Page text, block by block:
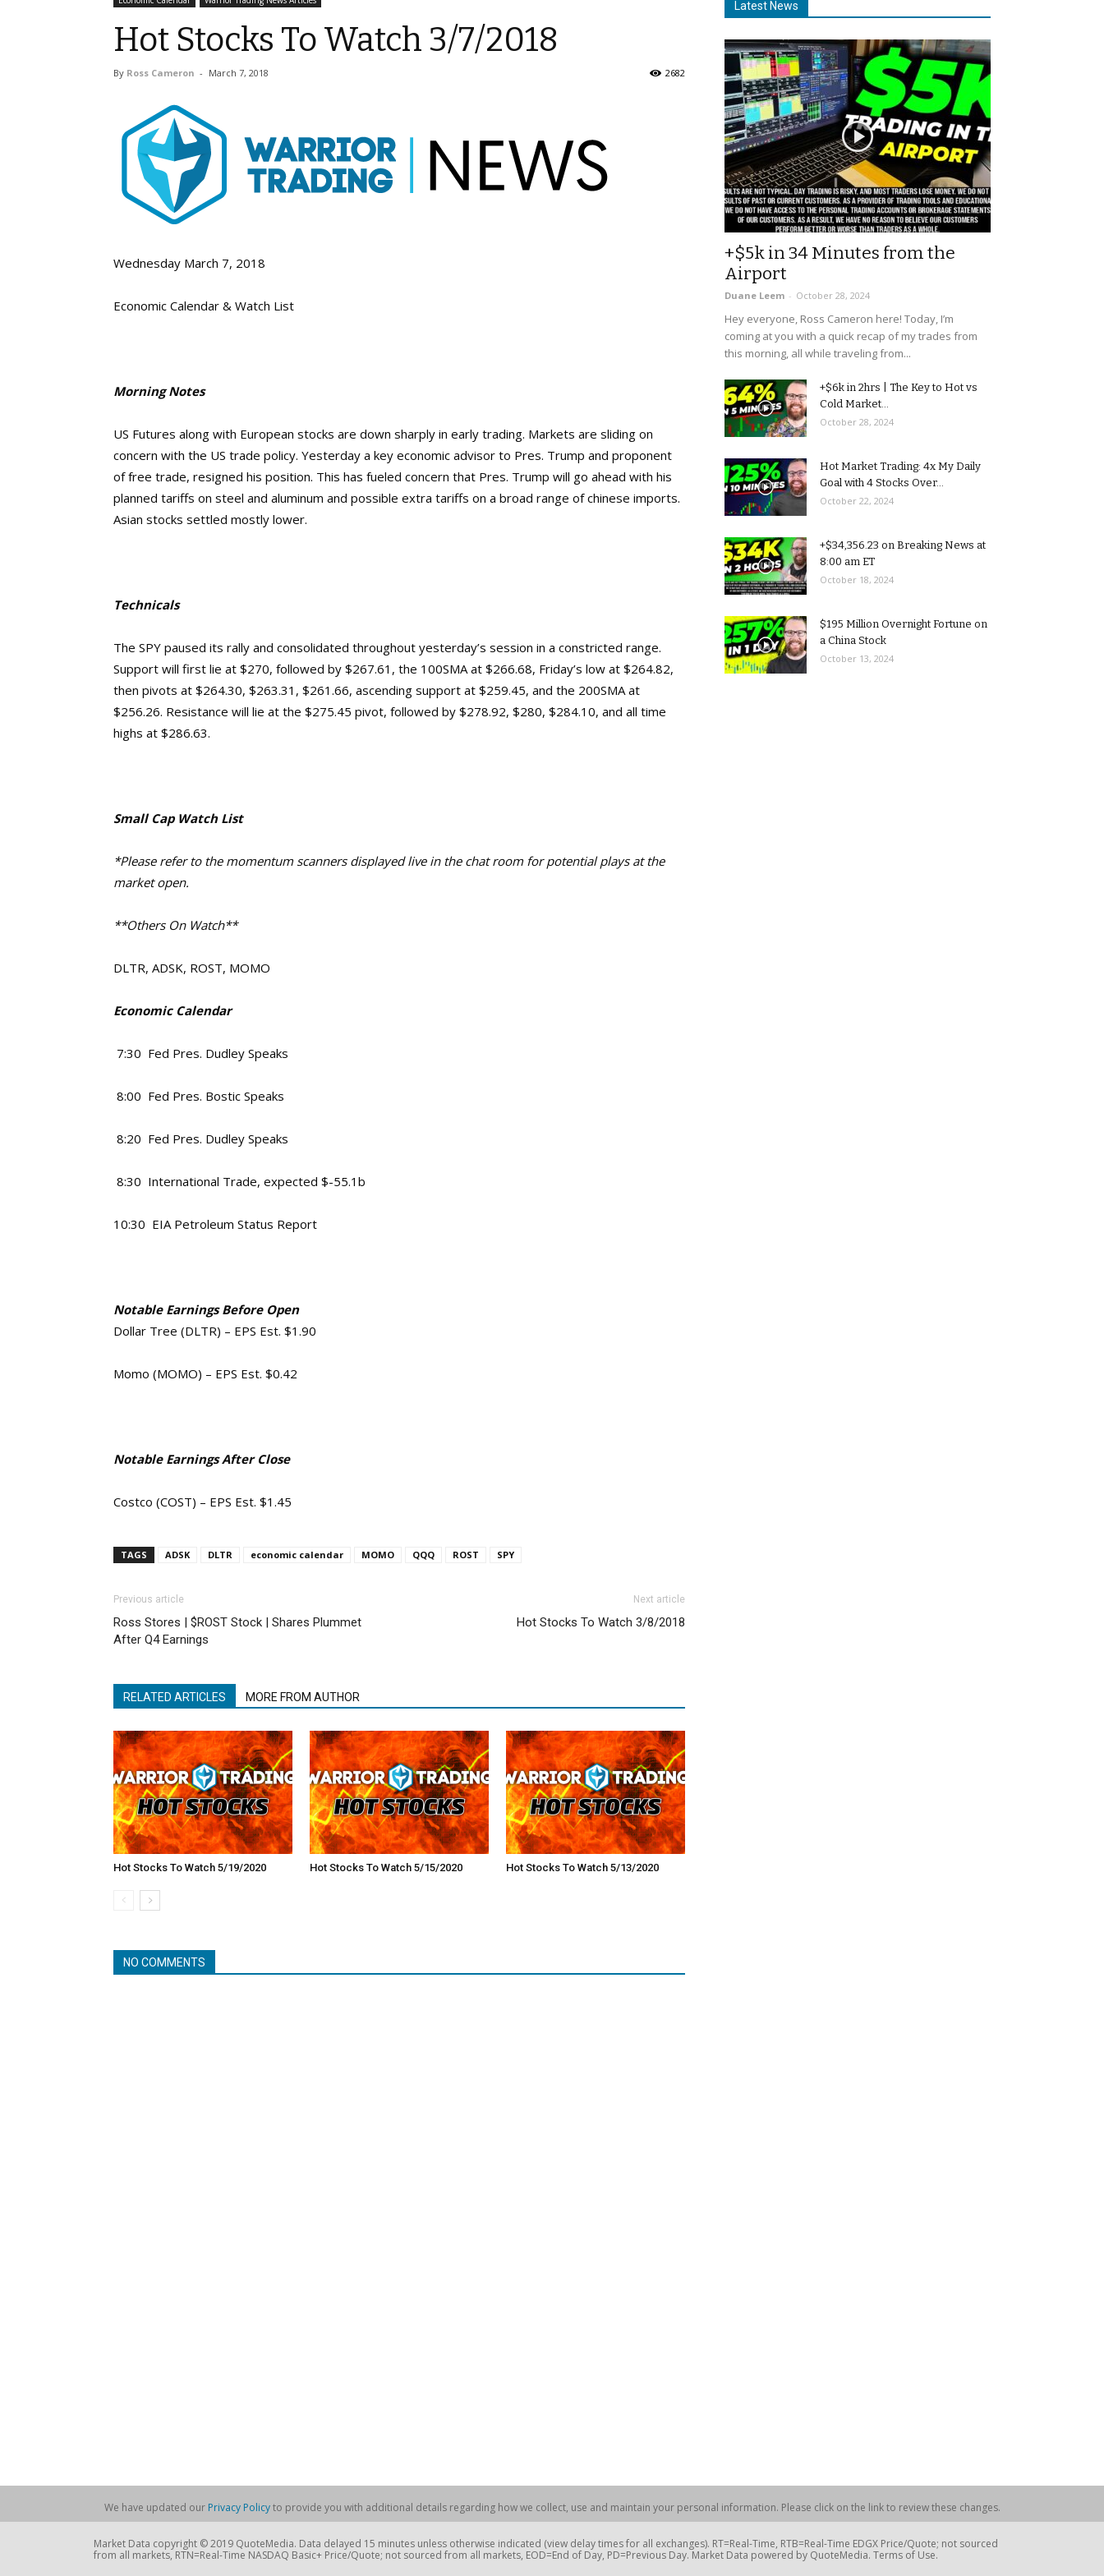
Hot Stocks To Watch 3/7/2018
By Ross Cameron - March 7, 2018 2682
Wednesday March 7, 2018
Economic Calendar & Watch List
Morning Notes
US Futures along with European stocks are down sharply in early trading. Markets are sliding on
concern with the US trade policy. Yesterday a key economic advisor to Pres. Trump and proponent
of free trade, resigned his position. This has fueled concern that Pres. Trump will go ahead with his
planned tariffs on steel and aluminum and possible extra tariffs on a broad range of chinese imports.
Asian stocks settled mostly lower.
Technicals
The SPY paused its rally and consolidated throughout yesterday’s session in a constricted range.
Support will first lie at $270, followed by $267.61, the 100SMA at $266.68, Friday’s low at $264.82,
then pivots at $264.30, $263.31, $261.66, ascending support at $259.45, and the 200SMA at
$256.26. Resistance will lie at the $275.45 pivot, followed by $278.92, $280, $284.10, and all time
highs at $286.63.
Small Cap Watch List
*Please refer to the momentum scanners displayed live in the chat room for potential plays at the
market open.
**Others On Watch**
DLTR, ADSK, ROST, MOMO
Economic Calendar
7:30 Fed Pres. Dudley Speaks
8:00 Fed Pres. Bostic Speaks
8:20 Fed Pres. Dudley Speaks
8:30 International Trade, expected $-55.1b
10:30 EIA Petroleum Status Report
Notable Earnings Before Open
Dollar Tree (DLTR) – EPS Est. $1.90
Momo (MOMO) – EPS Est. $0.42
Notable Earnings After Close
Costco (COST) – EPS Est. $1.45
TAGS ADSK DLTR economic calendar MOMO QQQ ROST SPY
Previous article
Ross Stores | $ROST Stock | Shares Plummet
After Q4 Earnings
Next article
Hot Stocks To Watch 3/8/2018
RELATED ARTICLES MORE FROM AUTHOR
Hot Stocks To Watch 5/19/2020 Hot Stocks To Watch 5/15/2020 Hot Stocks To Watch 5/13/2020
NO COMMENTS
Latest News
+$5k in 34 Minutes from the
Airport
Duane Leem - October 28, 2024
Hey everyone, Ross Cameron here! Today, I’m
coming at you with a quick recap of my trades from
this morning, all while traveling from...
+$6k in 2hrs | The Key to Hot vs
Cold Market...
October 28, 2024
Hot Market Trading: 4x My Daily
Goal with 4 Stocks Over...
October 22, 2024
+$34,356.23 on Breaking News at
8:00 am ET
October 18, 2024
$195 Million Overnight Fortune on
a China Stock
October 13, 2024
We have updated our Privacy Policyto provide you with additional details regarding how we collect, use and maintain your personal information. Please click on the link to review these changes.
Market Data copyright © 2019 QuoteMedia. Data delayed 15 minutes unless otherwise indicated (view delay times for all exchanges). RT=Real-Time, RTB=Real-Time EDGX Price/Quote; not sourced
from all markets, RTN=Real-Time NASDAQ Basic+ Price/Quote; not sourced from all markets, EOD=End of Day, PD=Previous Day. Market Data powered by QuoteMedia. Terms of Use.